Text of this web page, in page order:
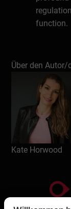
function.
wellbeing.
Learn
and
Feel
well for
Über den Autor/
Kate Horwood